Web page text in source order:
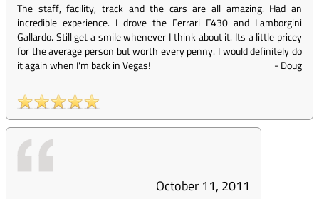
The staff, facility, track and the cars are all amazing. Had an
incredible experience. I drove the Ferrari F430 and Lamborgini
Gallardo. Still get a smile whenever I think about it. Its a little pricey
for the average person but worth every penny. I would definitely do
it again when I'm back in Vegas!
-Doug
October 11, 2011